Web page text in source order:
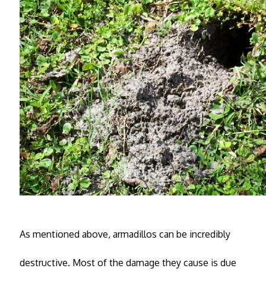
As mentioned above, armadillos can be incredibly
destructive. Most of the damage they cause is due